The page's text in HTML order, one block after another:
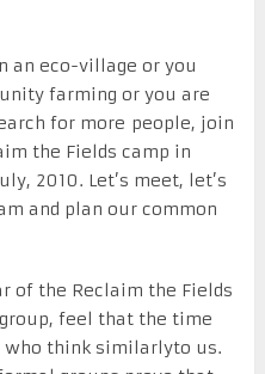
an eco-village or you
farming or you are
for more people, join
the Fields camp in
2010. Let’s meet, let’s
and plan our common
of the Reclaim the Fields
feel that the time
who think similarlyto us.